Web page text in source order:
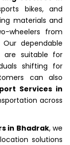
bikes, and
materials and
wheelers from
dependable
are suitable for
shifting for
can also
Services in
across
in Bhadrak, we
solutions